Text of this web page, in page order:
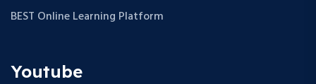
BEST Online Learning Platform
Youtube